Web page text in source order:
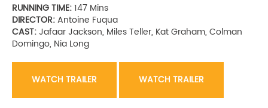
RUNNING TIME:147 Mins
DIRECTOR:Antoine Fuqua
CAST:Jafaar Jackson, Miles Teller, Kat Graham, Colman
Domingo, Nia Long
WATCH TRAILER WATCH TRAILER